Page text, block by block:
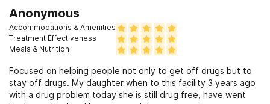
Anonymous
Accommodations & Amenities
Treatment Effectiveness
Meals & Nutrition
Focused on helping people not only to get off drugs but to
stay off drugs. My daughter when to this facility 3 years ago
with a drug problem today she is still drug free, have went